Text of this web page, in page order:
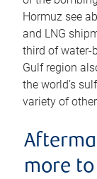
Hormuz see
and LNG
third of water-
Gulf region
the world’s
variety of
more